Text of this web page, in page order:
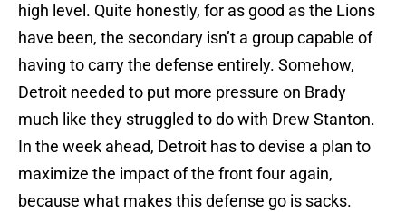
high level. Quite honestly, for as good as the Lions
have been, the secondary isn’t a group capable of
having to carry the defense entirely. Somehow,
Detroit needed to put more pressure on Brady
much like they struggled to do with Drew Stanton.
In the week ahead, Detroit has to devise a plan to
maximize the impact of the front four again,
because what makes this defense go is sacks.